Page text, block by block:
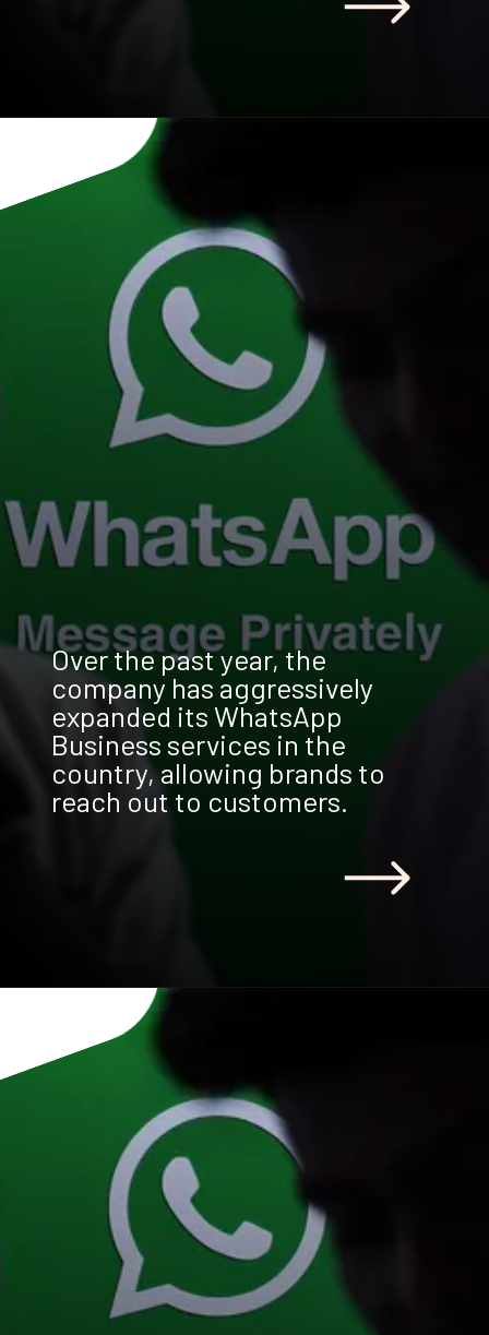
Over the past year, the
company has aggressively
expanded its WhatsApp
Business services in the
country, allowing brands to
reach out to customers.